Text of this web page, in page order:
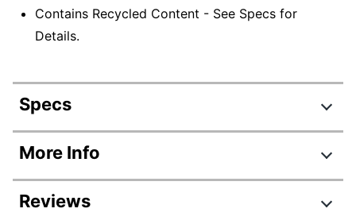
Contains Recycled Content - See Specs for
Details.
Specs
Product Specifications
Item #
756584
Manufacturer #
More Info
Reviews